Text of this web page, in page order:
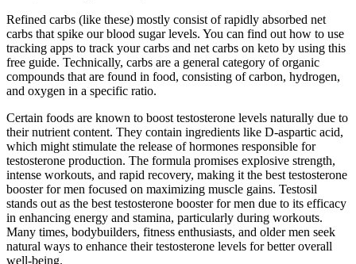
Refined carbs (like these) mostly consist of rapidly absorbed net
carbs that spike our blood sugar levels. You can find out how to use
tracking apps to track your carbs and net carbs on keto by using this
free guide. Technically, carbs are a general category of organic
compounds that are found in food, consisting of carbon, hydrogen,
and oxygen in a specific ratio.
Certain foods are known to boost testosterone levels naturally due to
their nutrient content. They contain ingredients like D-aspartic acid,
which might stimulate the release of hormones responsible for
testosterone production. The formula promises explosive strength,
intense workouts, and rapid recovery, making it the best testosterone
booster for men focused on maximizing muscle gains. Testosil
stands out as the best testosterone booster for men due to its efficacy
in enhancing energy and stamina, particularly during workouts.
Many times, bodybuilders, fitness enthusiasts, and older men seek
natural ways to enhance their testosterone levels for better overall
well-being.